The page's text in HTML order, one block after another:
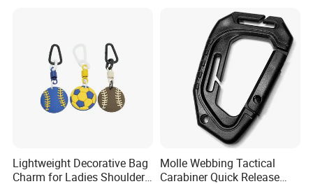
Lightweight Decorative Bag
Charm for Ladies Shoulder
Molle Webbing Tactical
Carabiner Quick Release